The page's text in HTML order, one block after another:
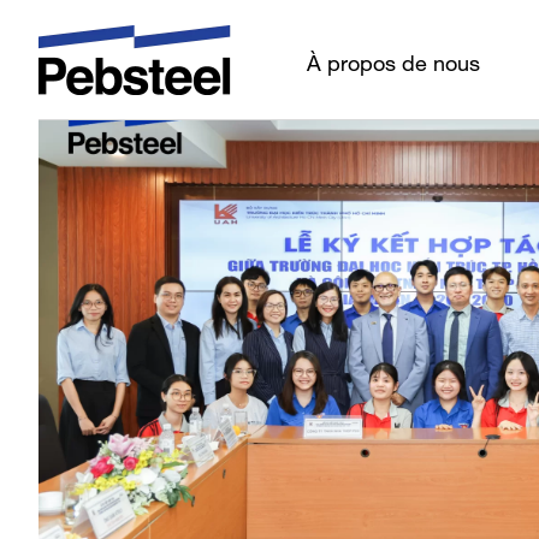
À propos de nous
Dernières